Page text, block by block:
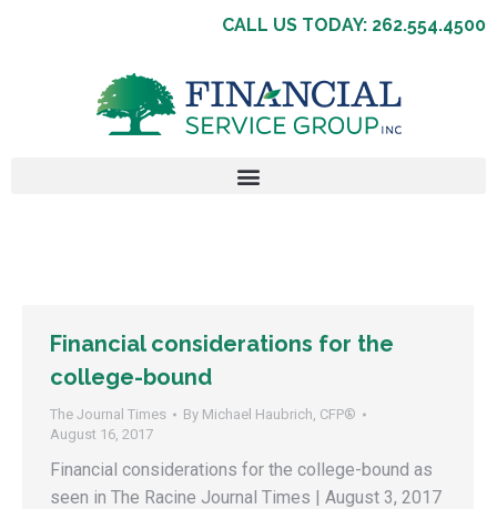
CALL US TODAY: 262.554.4500
Financial considerations for the
college-bound
The Journal Times By Michael Haubrich, CFP®
August 16, 2017
Financial considerations for the college-bound as
seen in The Racine Journal Times | August 3, 2017